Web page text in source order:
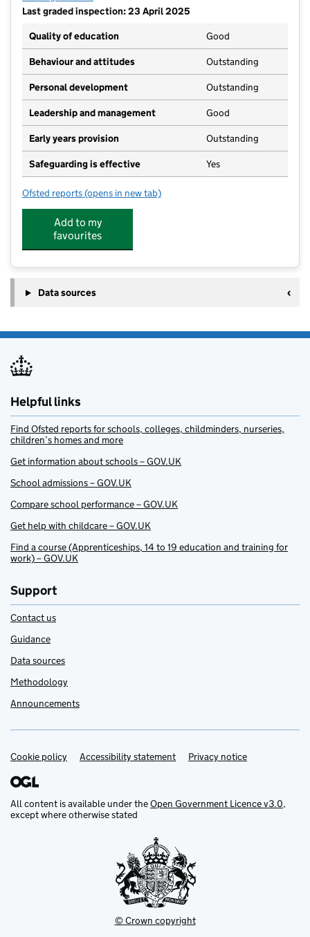
Last graded inspection: 23 April 2025
Quality of education
Good
Behaviour and attitudes Outstanding
Personal development Outstanding
Leadership and management Good
Early years provision Outstanding
Safeguarding is effective Yes
Ofsted reports for Holy Trinity CofE Infant School
(opens in new tab)
Add to my
favourites
Data sources
Helpful links
Find Ofsted reports for schools, colleges, childminders, nurseries,
children’s homes and more
Get information about schools – GOV.UK
School admissions – GOV.UK
Compare school performance – GOV.UK
Get help with childcare – GOV.UK
Find a course (Apprenticeships, 14 to 19 education and training for
work) – GOV.UK
Support
Contact us
Guidance
Data sources
Methodology
Announcements
Support links
Cookie policy Accessibility statement Privacy notice
All content is available under theOpen Government Licence v3.0,
except where otherwise stated
© Crown copyright